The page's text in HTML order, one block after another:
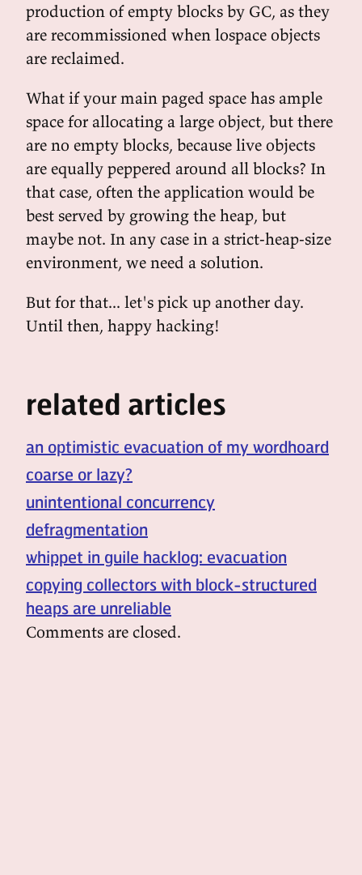
production of empty blocks by GC, as they
are recommissioned when lospace objects
are reclaimed.
What if your main paged space has ample
space for allocating a large object, but there
are no empty blocks, because live objects
are equally peppered around all blocks? In
that case, often the application would be
best served by growing the heap, but
maybe not. In any case in a strict-heap-size
environment, we need a solution.
But for that... let's pick up another day.
Until then, happy hacking!
related articles
an optimistic evacuation of my wordhoard
coarse or lazy?
unintentional concurrency
defragmentation
whippet in guile hacklog: evacuation
copying collectors with block-structured
heaps are unreliable
Comments are closed.